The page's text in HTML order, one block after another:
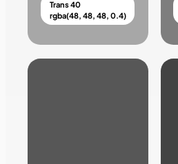
Trans 40
rgba(48, 48, 48, 0.4)